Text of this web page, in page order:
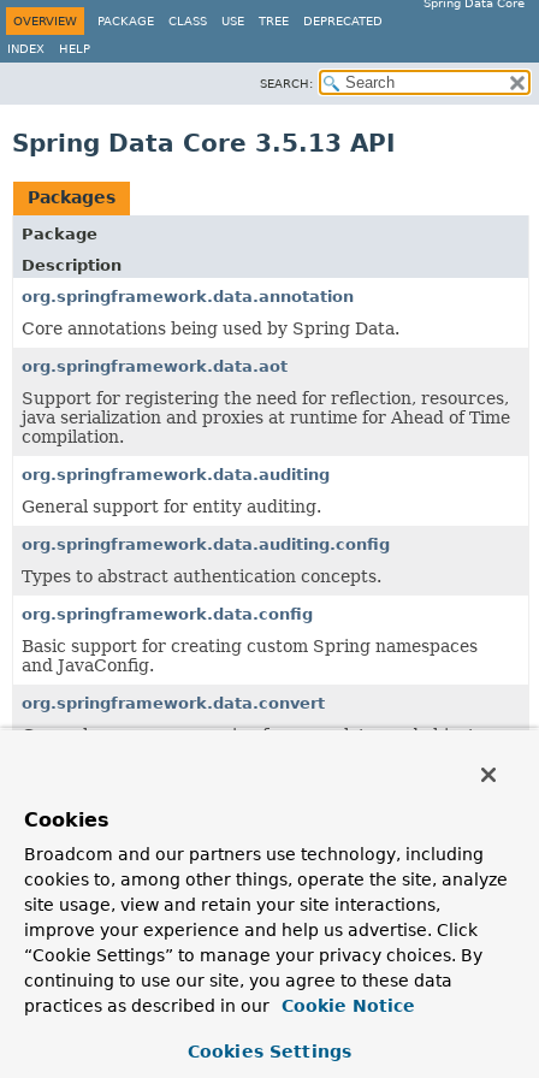
Spring Data Core
OVERVIEW
PACKAGE CLASS USE TREE DEPRECATED
INDEX HELP
SEARCH:
Spring Data Core 3.5.13 API
Packages
Package
Description
org.springframework.data.annotation
Core annotations being used by Spring Data.
org.springframework.data.aot
Support for registering the need for reflection, resources,
java serialization and proxies at runtime for Ahead of Time
compilation.
org.springframework.data.auditing
General support for entity auditing.
org.springframework.data.auditing.config
Types to abstract authentication concepts.
org.springframework.data.config
Basic support for creating custom Spring namespaces
and JavaConfig.
org.springframework.data.convert
General purpose conversion framework to read objects
Support for cross-store persistence.
org.springframework.data.domain
Central domain abstractions especially to be used in
combination with theRepositoryabstraction.
org.springframework.data.domain.jaxb
Central domain abstractions especially to be used in
combination with theRepositoryabstraction.
org.springframework.data.expression
Cookies
Broadcom and our partners use technology, including
cookies to, among other things, operate the site, analyze
site usage, view and retain your site interactions,
improve your experience and help us advertise. Click
“Cookie Settings” to manage your privacy choices. By
continuing to use our site, you agree to these data
practices as described in our
Cookie Notice
Cookies Settings